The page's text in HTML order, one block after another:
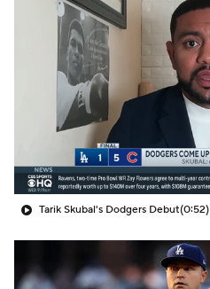
Tarik Skubal's Dodgers Debut(0:52)